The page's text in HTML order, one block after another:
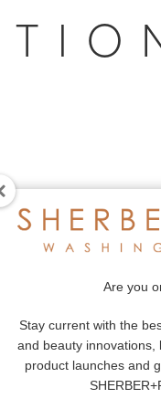
Are you
Stay current with the
and beauty
product launches and